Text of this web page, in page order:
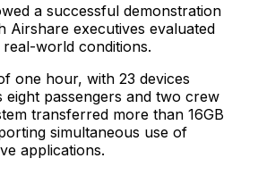
a successful demonstration
Airshare executives evaluated
world conditions.
one hour, with 23 devices
eight passengers and two crew
transferred more than 16GB
simultaneous use of
applications.